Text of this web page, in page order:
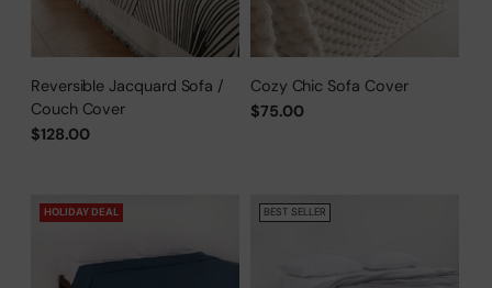
Reversible Jacquard Sofa /
Couch Cover
$128.00
Cozy Chic Sofa Cover
$75.00
HOLIDAY DEAL BEST SELLER